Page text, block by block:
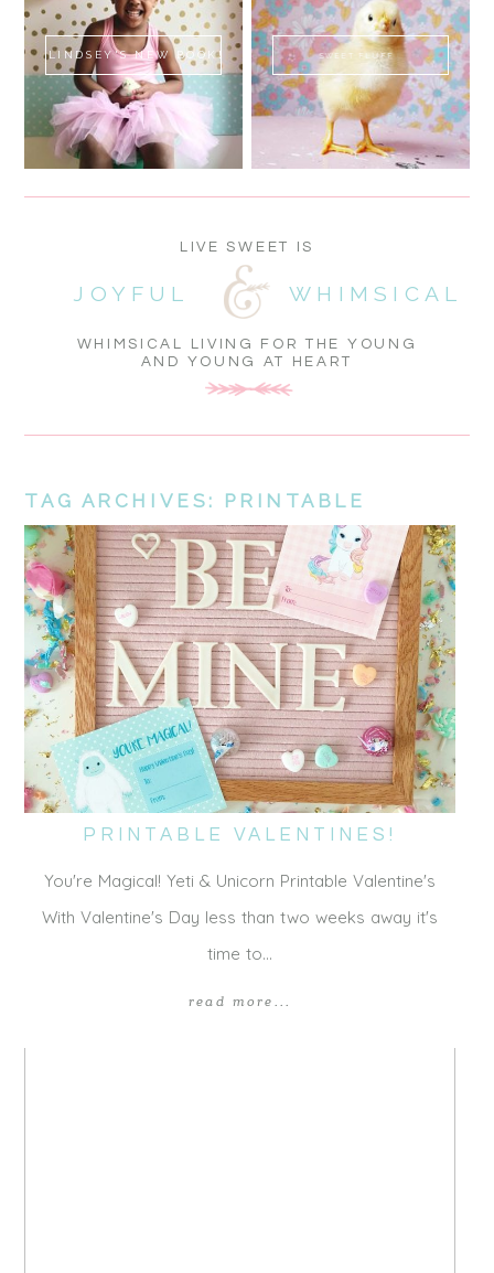
LINDSEY'S NEW BOOK! SWEET FLUFF
WHIMSICAL LIVING FOR THE YOUNG
AND YOUNG AT HEART
WHIMSICAL
JOYFUL
LIVE SWEET IS
TAG ARCHIVES: PRINTABLE
PRINTABLE VALENTINES!
You're Magical! Yeti & Unicorn Printable Valentine's
With Valentine's Day less than two weeks away it's
time to…
read more...